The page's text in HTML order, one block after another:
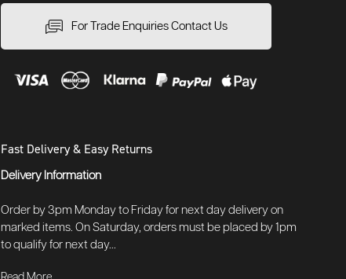
For Trade Enquiries Contact Us
Fast Delivery & Easy Returns
Delivery Information
Order by 3pm Monday to Friday for next day delivery on
marked items. On Saturday, orders must be placed by 1pm
to qualify for next day...